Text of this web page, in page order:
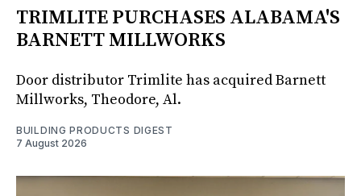
TRIMLITE PURCHASES ALABAMA'S
BARNETT MILLWORKS
Door distributor Trimlite has acquired Barnett
Millworks, Theodore, Al.
BUILDING PRODUCTS DIGEST
7 August 2026